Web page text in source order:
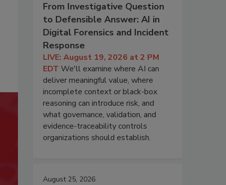
From Investigative Question
to Defensible Answer: AI in
Digital Forensics and Incident
Response
LIVE: August 19, 2026 at 2 PM
EDT We'll examine where AI can
deliver meaningful value, where
incomplete context or black-box
reasoning can introduce risk, and
what governance, validation, and
evidence-traceability controls
organizations should establish.
August 25, 2026